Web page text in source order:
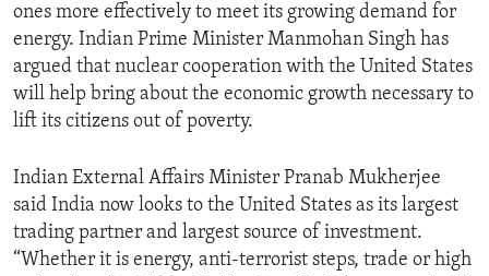
ones more effectively to meet its growing demand for
energy. Indian Prime Minister Manmohan Singh has
argued that nuclear cooperation with the United States
will help bring about the economic growth necessary to
lift its citizens out of poverty.
Indian External Affairs Minister Pranab Mukherjee
said India now looks to the United States as its largest
trading partner and largest source of investment.
“Whether it is energy, anti-terrorist steps, trade or high